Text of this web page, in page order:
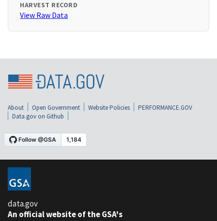
HARVEST RECORD
View Raw Data
About Open Government Website Policies
PERFORMANCE.GOV
Data.gov on Github
data.gov
An official website of the GSA's